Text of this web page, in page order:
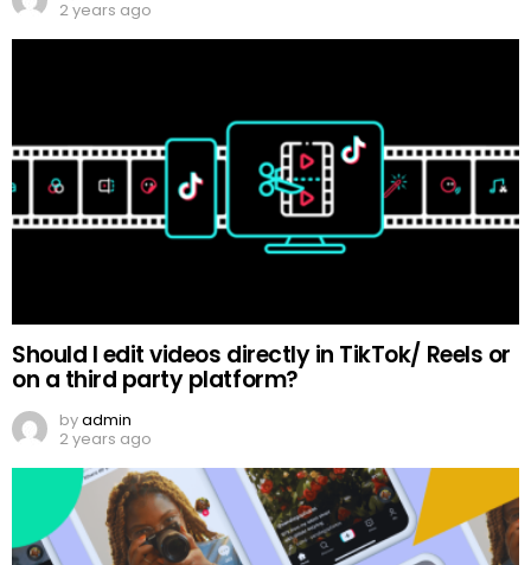
2 years ago
Should I edit videos directly in TikTok/ Reels or
on a third party platform?
byadmin
2 years ago